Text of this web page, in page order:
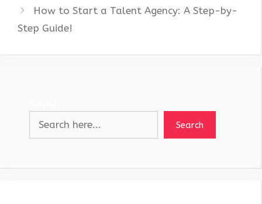
How to Start a Talent Agency: A Step-by-
Step Guide!
Search